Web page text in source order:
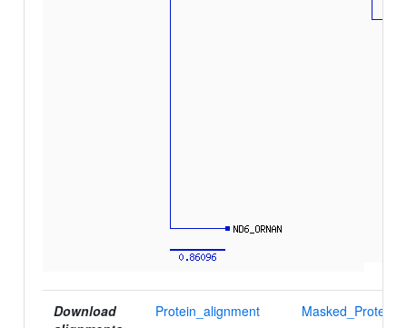
Download
Protein_alignment